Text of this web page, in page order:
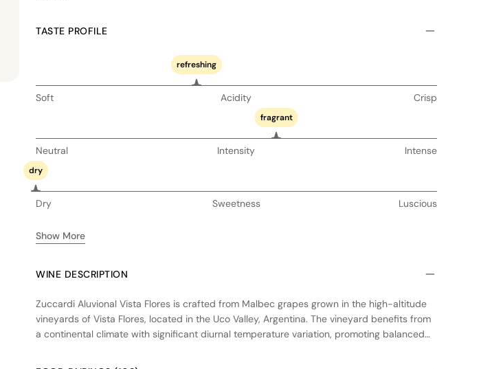
TASTE PROFILE
refreshing
Soft Acidity Crisp
fragrant
Neutral Intensity Intense
dry
Dry Sweetness Luscious
Show More
WINE DESCRIPTION
Zuccardi Aluvional Vista Flores is crafted from Malbec grapes grown in the high-altitude
vineyards of Vista Flores, located in the Uco Valley, Argentina. The vineyard benefits from
a continental climate with significant diurnal temperature variation, promoting balanced
and enhancing texture. Aging occurs in a combination of concrete and oak, adding